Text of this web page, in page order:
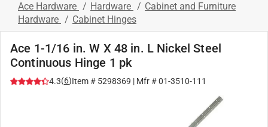
Ace Hardware / Hardware / Cabinet and Furniture
Hardware / Cabinet Hinges
Ace 1-1/16 in. W X 48 in. L Nickel Steel
Continuous Hinge 1 pk
4.3(6)Item # 5298369 | Mfr #01-3510-111